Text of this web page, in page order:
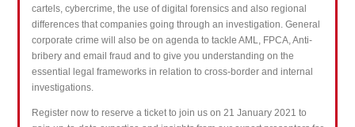
cartels, cybercrime, the use of digital forensics and also regional
differences that companies going through an investigation. General
corporate crime will also be on agenda to tackle AML, FPCA, Anti-
bribery and email fraud and to give you understanding on the
essential legal frameworks in relation to cross-border and internal
investigations.
Register now to reserve a ticket to join us on 21 January 2021 to